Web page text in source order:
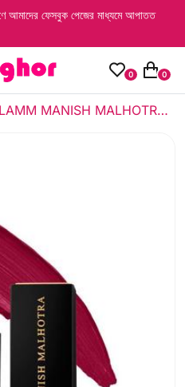
আমাদের ফেসবুক পেজের মাধ্যমে আপাতত
0 0
MALHOTRA SOFT MATTE LIPSTICK - VIOLET DREAM 4G